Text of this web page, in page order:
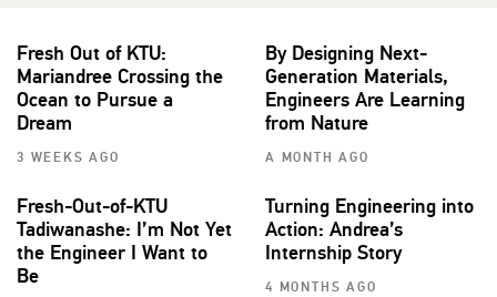
Fresh Out of KTU:
Mariandree Crossing the
Ocean to Pursue a
Dream
3 WEEKS AGO
By Designing Next-
Generation Materials,
Engineers Are Learning
from Nature
A MONTH AGO
Fresh-Out-of-KTU
Tadiwanashe: I’m Not Yet
the Engineer I Want to
Be
Turning Engineering into
Action: Andrea’s
Internship Story
4 MONTHS AGO